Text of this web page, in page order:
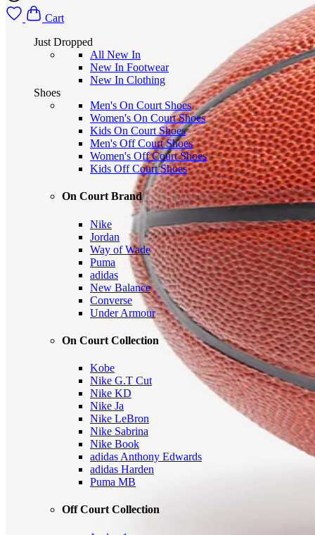
Cart
Just Dropped
All New In
New In Footwear
New In Clothing
Shoes
Men's On Court Shoes
Women's On Court Shoes
Kids On Court Shoes
Men's Off Court Shoes
Women's Off Court Shoes
Kids Off Court Shoes
On Court Brand
Nike
Jordan
Way of Wade
Puma
adidas
New Balance
Converse
Under Armour
On Court Collection
Kobe
Nike G.T Cut
Nike KD
Nike Ja
Nike LeBron
Nike Sabrina
Nike Book
adidas Anthony Edwards
adidas Harden
Puma MB
Off Court Collection